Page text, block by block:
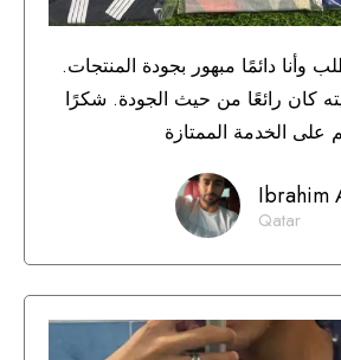
وأنا دائمًا مبهور بجودة المنتجات.
كان رائعًا من حيث الجودة. شكرًا
Ibrahim
Qatar